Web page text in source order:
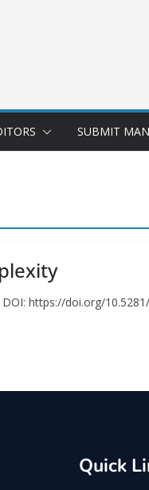
SUBMIT
https://doi.org/
Quick